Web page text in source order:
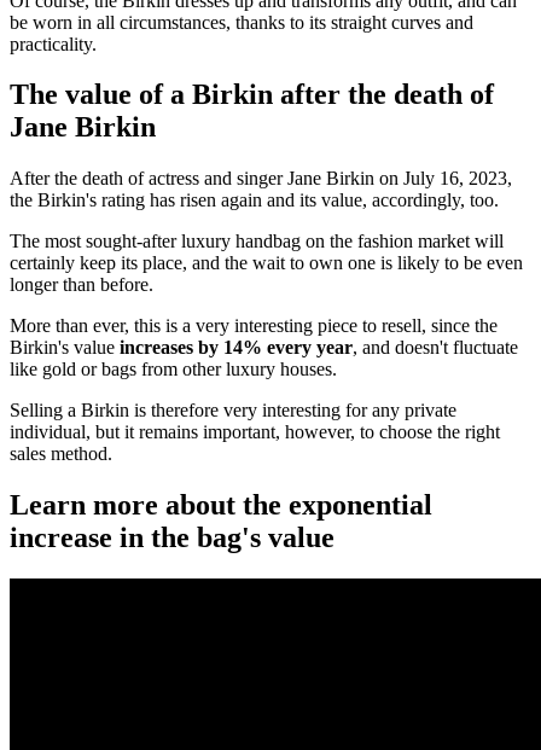
be worn in all circumstances, thanks to its straight curves and
practicality.
The value of a Birkin after the death of
Jane Birkin
After the death of actress and singer Jane Birkin on July 16, 2023,
the Birkin's rating has risen again and its value, accordingly, too.
The most sought-after luxury handbag on the fashion market will
certainly keep its place, and the wait to own one is likely to be even
longer than before.
More than ever, this is a very interesting piece to resell, since the
Birkin's value increases by 14% every year, and doesn't fluctuate
like gold or bags from other luxury houses.
Selling a Birkin is therefore very interesting for any private
individual, but it remains important, however, to choose the right
sales method.
Learn more about the exponential
increase in the bag's value